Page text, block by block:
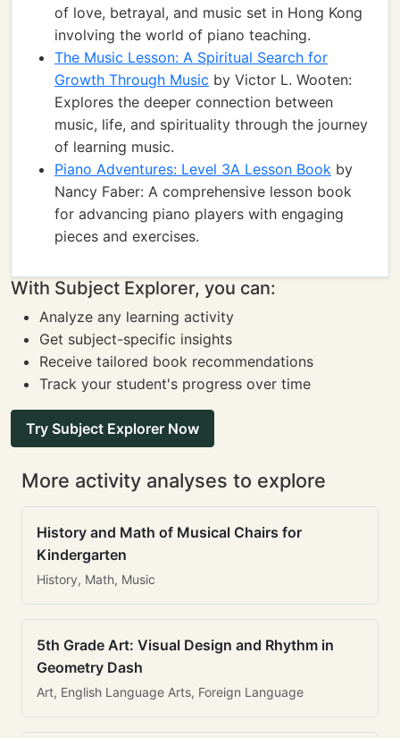
of love, betrayal, and music set in Hong Kong
involving the world of piano teaching.
The Music Lesson: A Spiritual Search for
Growth Through Music by Victor L. Wooten:
Explores the deeper connection between
music, life, and spirituality through the journey
of learning music.
Piano Adventures: Level 3A Lesson Book by
Nancy Faber: A comprehensive lesson book
for advancing piano players with engaging
pieces and exercises.
With Subject Explorer, you can:
Analyze any learning activity
Get subject-specific insights
Receive tailored book recommendations
Track your student's progress over time
Try Subject Explorer Now
More activity analyses to explore
History and Math of Musical Chairs for
Kindergarten
History, Math, Music
5th Grade Art: Visual Design and Rhythm in
Geometry Dash
Art, English Language Arts, Foreign Language